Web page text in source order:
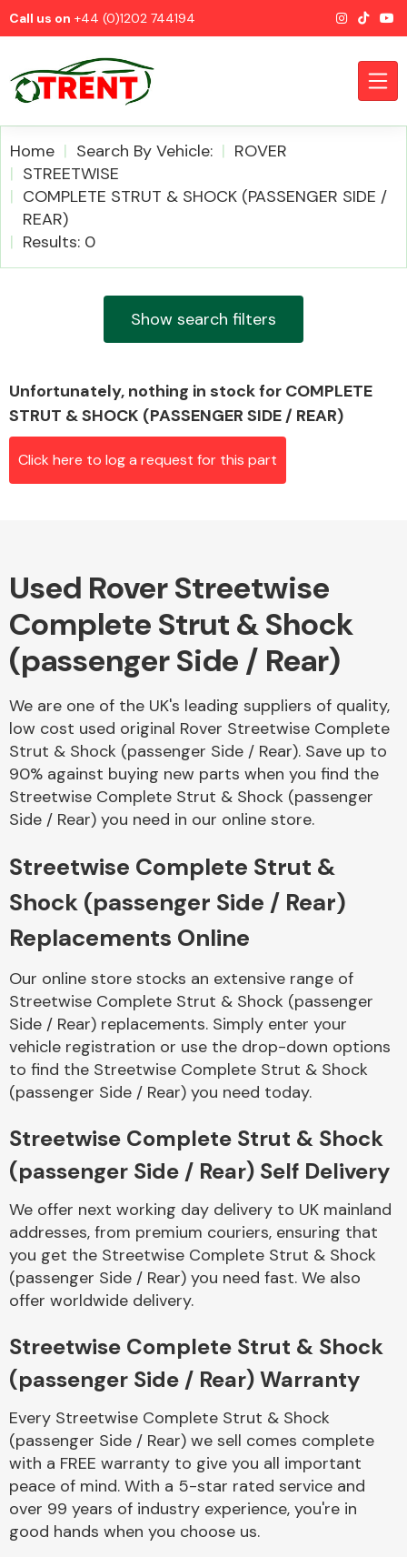
Call us on +44 (0)1202 744194
CATEGORIES
Airbags
Axles &
Body Parts &
Braking System
Complete Front
End Assembly
Cooling & Heating
Home Search By Vehicle:
ROVER
STREETWISE
COMPLETE STRUT & SHOCK (PASSENGER SIDE /
REAR)
Results: 0
Show search filters
Unfortunately, nothing in stock for COMPLETE
STRUT & SHOCK (PASSENGER SIDE / REAR)
Click here to log a request for this part
Used Rover Streetwise
Complete Strut & Shock
(passenger Side / Rear)
We are one of the UK's leading suppliers of quality,
low cost used original Rover Streetwise Complete
Strut & Shock (passenger Side / Rear). Save up to
90% against buying new parts when you find the
Streetwise Complete Strut & Shock (passenger
Side / Rear) you need in our online store.
Streetwise Complete Strut &
Shock (passenger Side / Rear)
Replacements Online
Our online store stocks an extensive range of
Streetwise Complete Strut & Shock (passenger
Side / Rear) replacements. Simply enter your
vehicle registration or use the drop-down options
to find the Streetwise Complete Strut & Shock
(passenger Side / Rear) you need today.
Streetwise Complete Strut & Shock
(passenger Side / Rear) Self Delivery
We offer next working day delivery to UK mainland
addresses, from premium couriers, ensuring that
you get the Streetwise Complete Strut & Shock
(passenger Side / Rear) you need fast. We also
offer worldwide delivery.
Streetwise Complete Strut & Shock
(passenger Side / Rear) Warranty
Every Streetwise Complete Strut & Shock
(passenger Side / Rear) we sell comes complete
with a FREE warranty to give you all important
peace of mind. With a 5-star rated service and
over 99 years of industry experience, you're in
good hands when you choose us.